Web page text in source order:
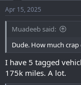
Apr 15, 2025
Muadeeb said:
Dude. How much
I have 5 tagged
175k miles. A lot.